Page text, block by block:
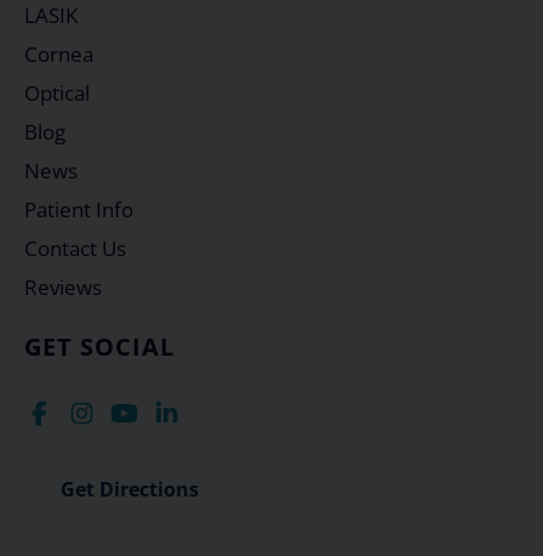
GET SOCIAL
Get Directions
LASIK
Cornea
Optical
Blog
News
Patient Info
Contact Us
Reviews